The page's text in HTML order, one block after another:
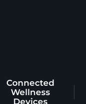
Connected
Wellness
Devices